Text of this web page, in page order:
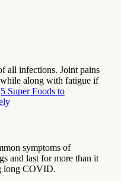
all infections. Joint pains
along with fatigue if
5 Super Foods to
symptoms of
and last for more than it
long COVID.